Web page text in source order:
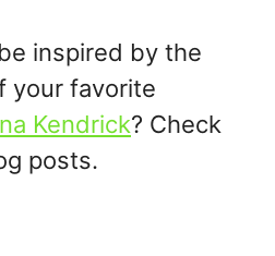
inspired by the
your favorite
Kendrick? Check
posts.